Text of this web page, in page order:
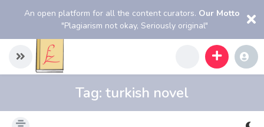
An open platform for all the content curators. Our Motto
"Plagiarism not okay, Seriously original"
Tag: turkish novel